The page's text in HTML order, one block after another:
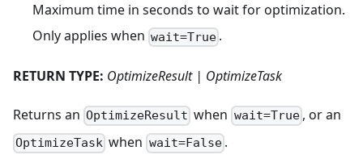
Maximum time in seconds to wait for optimization.
Only applies when wait=True .
RETURN TYPE: OptimizeResult | OptimizeTask
Returns an OptimizeResult when wait=True, or an
OptimizeTask when wait=False.